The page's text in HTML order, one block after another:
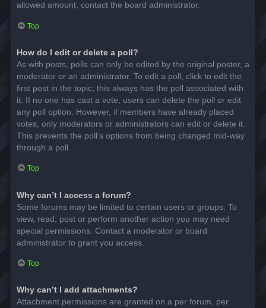
allowed amount, contact the board administrator.
Top
How do I edit or delete a poll?
As with posts, polls can only be edited by the original poster, a
moderator or an administrator. To edit a poll, click to edit the
first post in the topic; this always has the poll associated with
it. If no one has cast a vote, users can delete the poll or edit
any poll option. However, if members have already placed
votes, only moderators or administrators can edit or delete it.
This prevents the poll’s options from being changed mid-way
through a poll.
Top
Why can’t I access a forum?
Some forums may be limited to certain users or groups. To
view, read, post or perform another action you may need
special permissions. Contact a moderator or board
administrator to grant you access.
Top
Why can’t I add attachments?
Attachment permissions are granted on a per forum, per